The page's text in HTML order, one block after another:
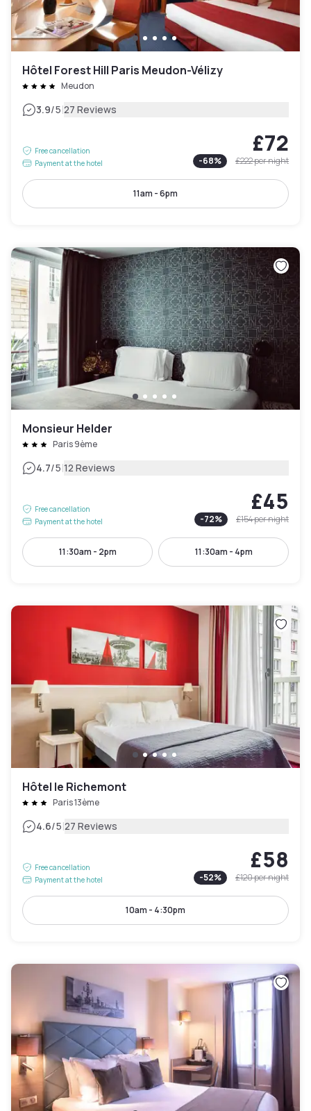
Hôtel Forest Hill Paris Meudon-Vélizy
Meudon
3.9/5|27 Reviews
Free cancellation
Payment at the hotel
£72
-68% £222per night
11am - 6pm
Monsieur Helder
Paris 9ème
4.7/5|12 Reviews
Free cancellation
Payment at the hotel
£45
-72% £154per night
11:30am - 2pm 11:30am - 4pm
Hôtel le Richemont
Paris 13ème
4.6/5|27 Reviews
Free cancellation
Payment at the hotel
£58
-52% £120per night
10am - 4:30pm